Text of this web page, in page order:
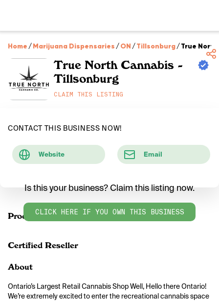
Home /Marijuana Dispensaries /ON /Tillsonburg/True
True North Cannabis -
Tillsonburg
CLAIM THIS LISTING
CONTACT THIS BUSINESS NOW!
Website Email
Products
Is this your business? Claim this listing now.
CLICK HERE IF YOU OWN THIS BUSINESS
Certified Reseller
About
Ontario’s Largest Retail Cannabis Shop Well, Hello there Ontario!
We’re extremely excited to enter the recreational cannabis space